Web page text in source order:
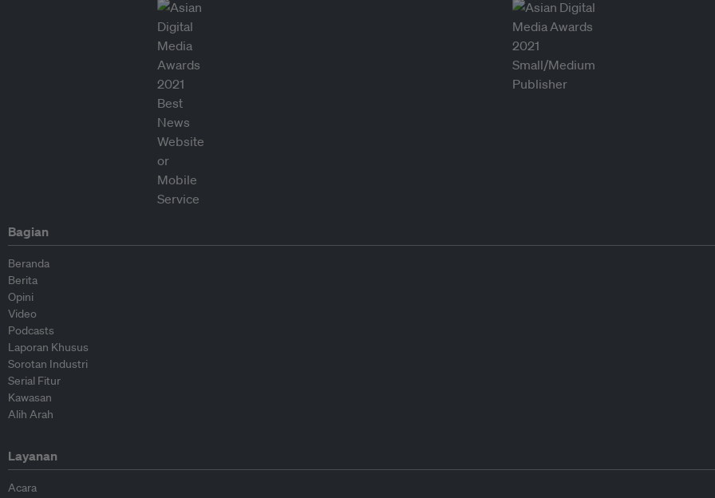
Bagian
Beranda
Berita
Opini
Video
Podcasts
Laporan Khusus
Sorotan Industri
Serial Fitur
Kawasan
Alih Arah
Layanan
Acara